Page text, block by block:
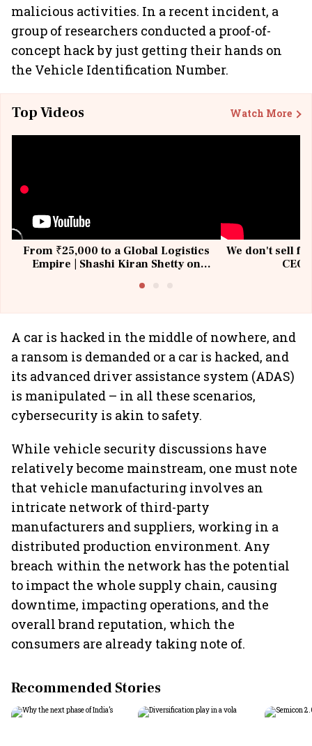
malicious activities. In a recent incident, a
group of researchers conducted a proof-of-
concept hack by just getting their hands on
the Vehicle Identification Number.
Top Videos Watch More
From ₹25,000 to a Global Logistics
Empire | Shashi Kiran Shetty on
We don't sell
A car is hacked in the middle of nowhere, and
a ransom is demanded or a car is hacked, and
its advanced driver assistance system (ADAS)
is manipulated – in all these scenarios,
cybersecurity is akin to safety.
While vehicle security discussions have
relatively become mainstream, one must note
that vehicle manufacturing involves an
intricate network of third-party
manufacturers and suppliers, working in a
distributed production environment. Any
breach within the network has the potential
to impact the whole supply chain, causing
downtime, impacting operations, and the
overall brand reputation, which the
consumers are already taking note of.
Recommended Stories